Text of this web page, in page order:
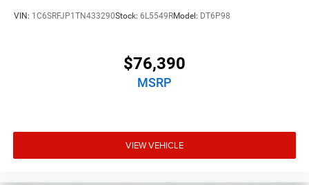
VIN: 1C6SRFJP1TN433290Stock: 6L5549RModel: DT6P98
$76,390
MSRP
VIEW VEHICLE